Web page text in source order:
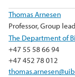
Thomas Arnesen
Professor, Group
The Department of
+47 55 58 66 94
+47 452 78 012